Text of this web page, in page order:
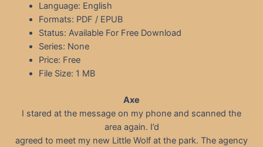
Language: English
Formats: PDF / EPUB
Status: Available For Free Download
Series: None
Price: Free
File Size: 1 MB
Axe
I stared at the message on my phone and scanned the
area again. I’d
agreed to meet my new Little Wolf at the park. The agency